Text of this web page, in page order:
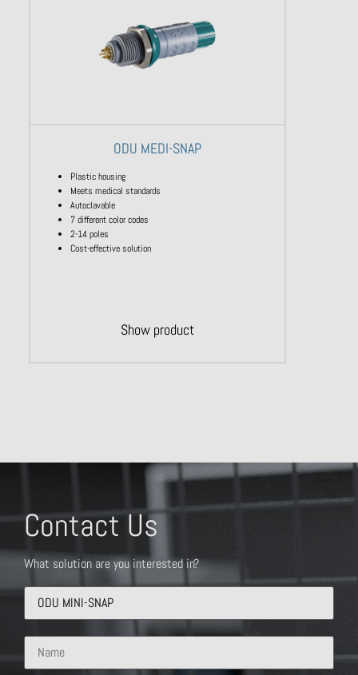
ODU MEDI-SNAP
Plastic housing
Meets medical standards
Autoclavable
7 different color codes
2-14 poles
Cost-effective solution
Show product
Contact Us
What solution are you interested in?